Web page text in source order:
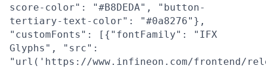
score-color": "#B8DEDA", "button-
tertiary-text-color": "#0a8276"},
"customFonts": [{"fontFamily": "IFX
Glyphs", "src":
"url('https://www.infineon.com/frontend/